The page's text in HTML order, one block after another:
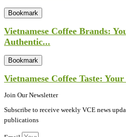
Bookmark
Vietnamese Coffee Brands:
Authentic...
Bookmark
Vietnamese Coffee Taste:
Join Our Newsletter
Subscribe to receive weekly VCE news
publications